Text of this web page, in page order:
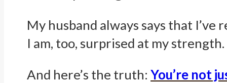
My husband always says that
I am, too, surprised at my strength.
And here’s the truth:You’re not